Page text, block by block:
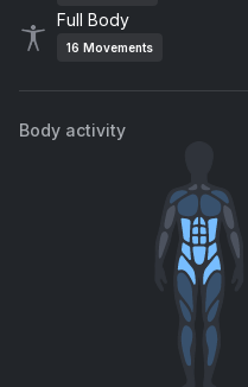
Keeping Your Head Up
Birdy
Full Body
16 Movements
Body activity